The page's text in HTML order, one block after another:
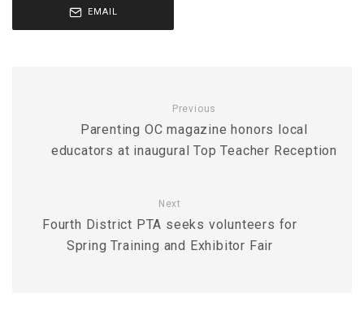
EMAIL
Previous
Parenting OC magazine honors local
educators at inaugural Top Teacher Reception
Next
Fourth District PTA seeks volunteers for
Spring Training and Exhibitor Fair